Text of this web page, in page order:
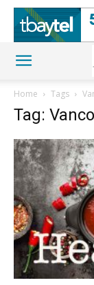
Home Tags
Tag: